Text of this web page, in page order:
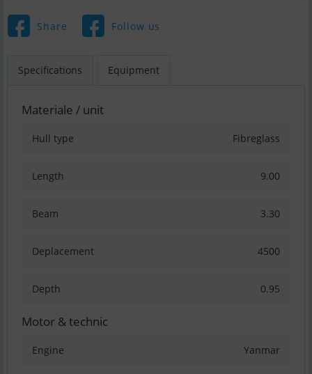
Share Follow us
Specifications Equipment
Materiale / unit
Hull type Fibreglass
Length 9.00
Beam 3.30
Deplacement 4500
Depth 0.95
Motor & technic
Engine Yanmar